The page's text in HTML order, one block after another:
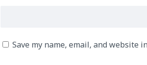
Save my name, email, and website